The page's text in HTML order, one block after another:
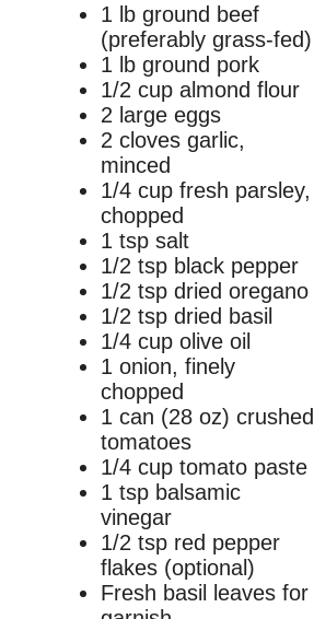
1 lb ground beef
(preferably grass-fed)
1 lb ground pork
1/2 cup almond flour
2 large eggs
2 cloves garlic,
minced
1/4 cup fresh parsley,
chopped
1 tsp salt
1/2 tsp black pepper
1/2 tsp dried oregano
1/2 tsp dried basil
1/4 cup olive oil
1 onion, finely
chopped
1 can (28 oz) crushed
tomatoes
1/4 cup tomato paste
1 tsp balsamic
vinegar
1/2 tsp red pepper
flakes (optional)
Fresh basil leaves for